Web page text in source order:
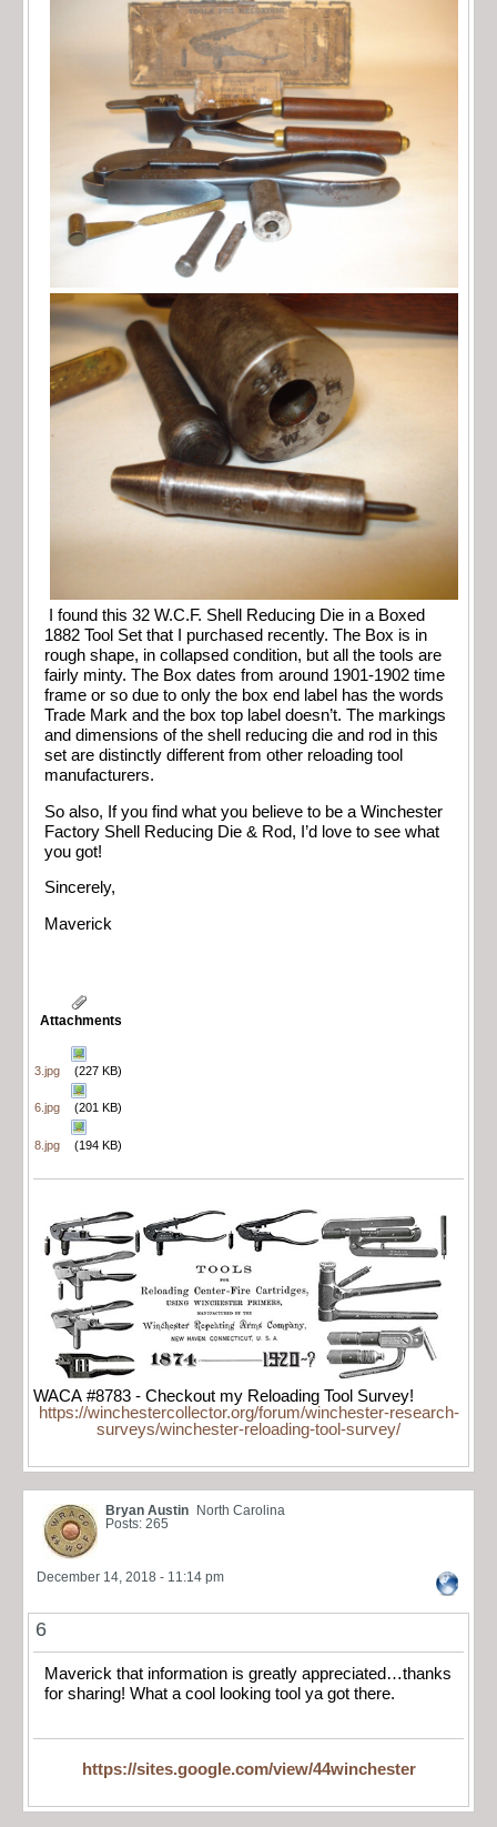
I found this 32 W.C.F. Shell Reducing Die in a Boxed
1882 Tool Set that I purchased recently. The Box is in
rough shape, in collapsed condition, but all the tools are
fairly minty. The Box dates from around 1901-1902 time
frame or so due to only the box end label has the words
Trade Mark and the box top label doesn’t. The markings
and dimensions of the shell reducing die and rod in this
set are distinctly different from other reloading tool
manufacturers.
So also, If you find what you believe to be a Winchester
Factory Shell Reducing Die & Rod, I’d love to see what
you got!
Sincerely,
Maverick
Attachments
3.jpg (227 KB)
6.jpg (201 KB)
8.jpg (194 KB)
WACA #8783 - Checkout my Reloading Tool Survey!
https://winchestercollector.org/forum/winchester-research-
surveys/winchester-reloading-tool-survey/
Bryan Austin
North Carolina
Posts: 265
December 14, 2018 - 11:14 pm
6
Maverick that information is greatly appreciated…thanks
for sharing! What a cool looking tool ya got there.
https://sites.google.com/view/44winchester